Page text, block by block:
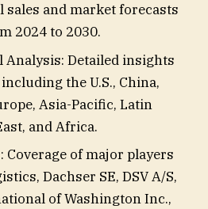
sales and market forecasts
2024 to 2030.
Analysis: Detailed insights
the U.S., China,
Asia-Pacific, Latin
and Africa.
Coverage of major players
Dachser SE, DSV A/S,
of Washington Inc.,